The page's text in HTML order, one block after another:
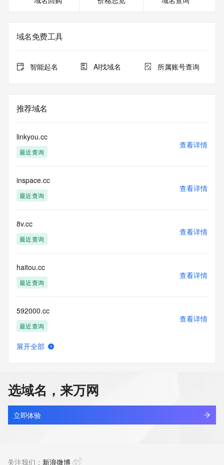
the registry is
expiration date of the domain name registrant's agreement
with the
registrar's
Whois database to view the registrar's reported date of
TERMS OF USE: You are not authorized to access or query
database through the use of electronic processes that are
high-volume and
automated except as reasonably necessary to register
("VeriSign") Whois
database is provided by VeriSign for information purposes
only, and to
domain name
registration record. VeriSign does not guarantee its
accuracy.
following terms of
use: You agree that you may use this Data only for lawful
purposes and that
otherwise support the transmission of mass unsolicited,
commercial
advertising or solicitations via e-mail, telephone, or
facsimile; or
(2) enable high volume, automated, electronic processes
repackaging,
dissemination or other use of this Data is expressly
prohibited without
the prior written consent of VeriSign. You agree not to use
electronic
domain names
域名免费工具
智能起名 AI找域名 所属账号查询
推荐域名
linkyou.cc
最近查询
查看详情
inspace.cc
最近查询
查看详情
8v.cc
最近查询
查看详情
haitou.cc
最近查询
查看详情
592000.cc
最近查询
查看详情
oobb.cc
最近查询
查看详情
展开全部
选域名，来万网
立即体验
关注我们： 新浪微博